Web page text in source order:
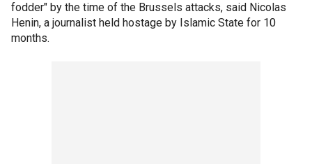
fodder" by the time of the Brussels attacks, said Nicolas
Henin, a journalist held hostage by Islamic State for 10
months.